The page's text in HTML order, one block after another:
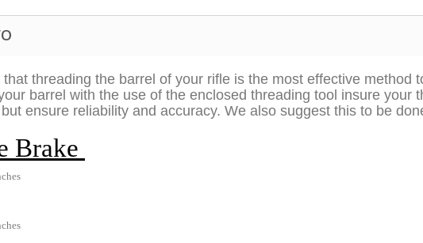
Quick 3 day shipping and item as described.
Good seller
Excellent transaction,
threading the barrel of your rifle is the most effective method
barrel with the use of the enclosed threading tool insure your
ensure reliability and accuracy. We also suggest this to be
Brake